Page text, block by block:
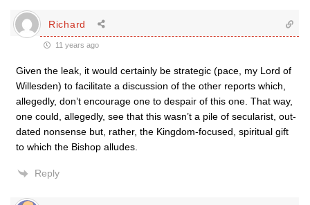
Richard
11 years ago
Given the leak, it would certainly be strategic (pace, my Lord of
Willesden) to facilitate a discussion of the other reports which,
allegedly, don’t encourage one to despair of this one. That way,
one could, allegedly, see that this wasn’t a pile of secularist, out-
dated nonsense but, rather, the Kingdom-focused, spiritual gift
to which the Bishop alludes.
Reply